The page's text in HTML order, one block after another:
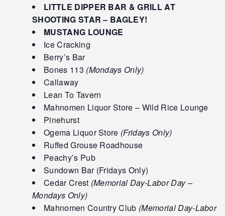
LITTLE DIPPER BAR & GRILL AT
SHOOTING STAR – BAGLEY!
MUSTANG LOUNGE
Ice Cracking
Berry’s Bar
Bones 113 (Mondays Only)
Callaway
Lean To Tavern
Mahnomen Liquor Store – Wild Rice Lounge
Pinehurst
Ogema Liquor Store (Fridays Only)
Ruffed Grouse Roadhouse
Peachy’s Pub
Sundown Bar (Fridays Only)
Cedar Crest (Memorial Day-Labor Day –
Mondays Only)
Mahnomen Country Club (Memorial Day-Labor